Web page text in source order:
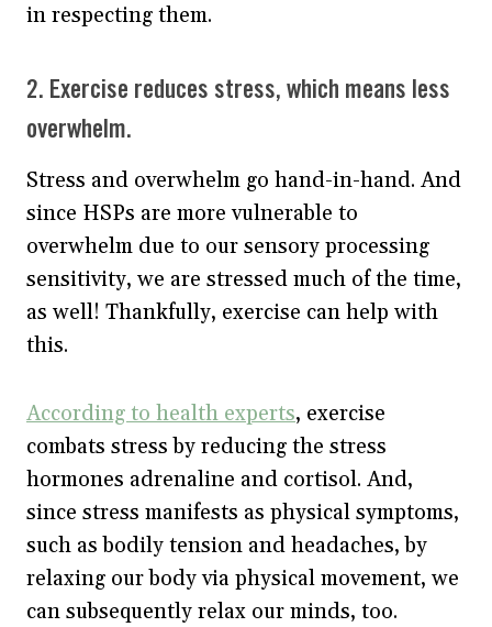
in respecting them.
2. Exercise reduces stress, which means less
overwhelm.
Stress and overwhelm go hand-in-hand. And
since HSPs are more vulnerable to
overwhelm due to our sensory processing
sensitivity, we are stressed much of the time,
as well! Thankfully, exercise can help with
this.
According to health experts, exercise
combats stress by reducing the stress
hormones adrenaline and cortisol. And,
since stress manifests as physical symptoms,
such as bodily tension and headaches, by
relaxing our body via physical movement, we
can subsequently relax our minds, too.